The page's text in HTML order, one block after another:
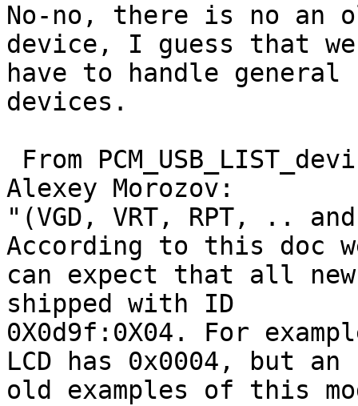
No-no, there is no an
device, I guess that
have to handle
devices.
Alexey Morozov:
"(VGD, VRT, RPT, ..
According to this doc
can expect that all new
shipped with ID
0X0d9f:0X04. For
LCD has 0x0004, but an
old examples of this